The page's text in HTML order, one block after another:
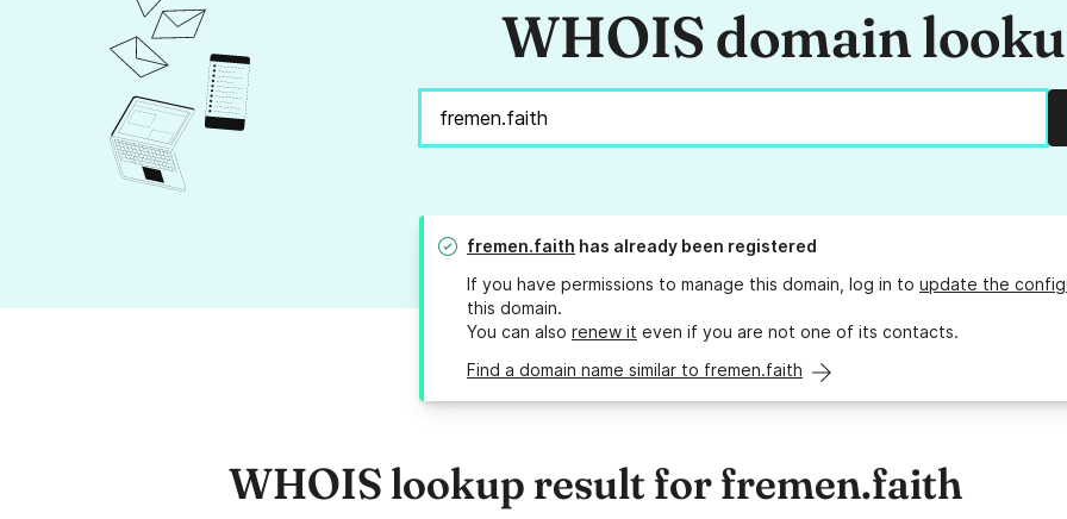
WHOIS domain
fremen.faith has already been registered
If you have permissions to manage this domain, log in to update the
this domain.
You can also renew it even if you are not one of its contacts.
Find a domain name similar to fremen.faith
WHOIS lookup result for fremen.faith